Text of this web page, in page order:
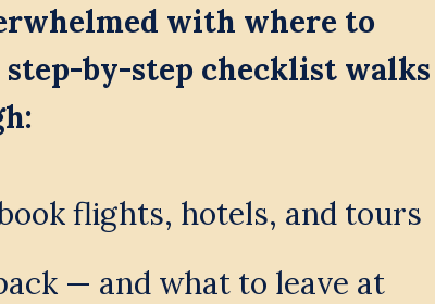
with where to
by-step checklist walks
flights, hotels, and tours
— and what to leave at